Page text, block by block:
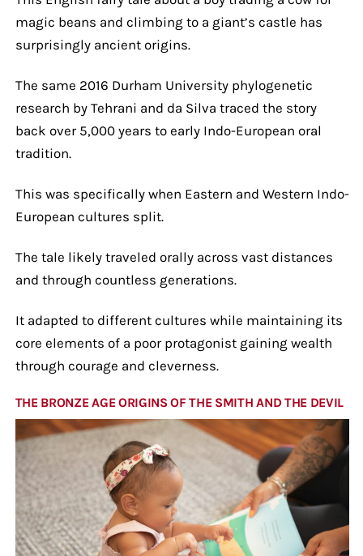
magic beans and climbing to a giant’s castle has
surprisingly ancient origins.
The same 2016 Durham University phylogenetic
research by Tehrani and da Silva traced the story
back over 5,000 years to early Indo-European oral
tradition.
This was specifically when Eastern and Western Indo-
European cultures split.
The tale likely traveled orally across vast distances
and through countless generations.
It adapted to different cultures while maintaining its
core elements of a poor protagonist gaining wealth
through courage and cleverness.
THE BRONZE AGE ORIGINS OF THE SMITH AND THE DEVIL